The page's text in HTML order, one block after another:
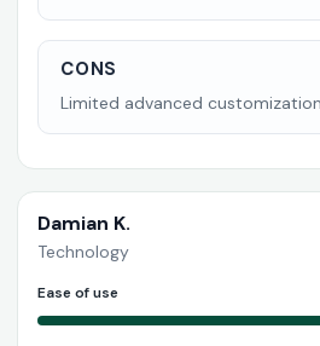
CONS
Limited advanced
Damian K.
Technology
Ease of use